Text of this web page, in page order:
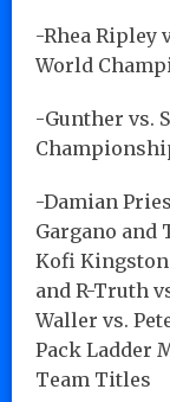
-Rhea Ripley
World
-Gunther vs.
-Damian
Gargano and
Kofi Kingston
and R-Truth
Waller vs.
Pack Ladder
Team Titles